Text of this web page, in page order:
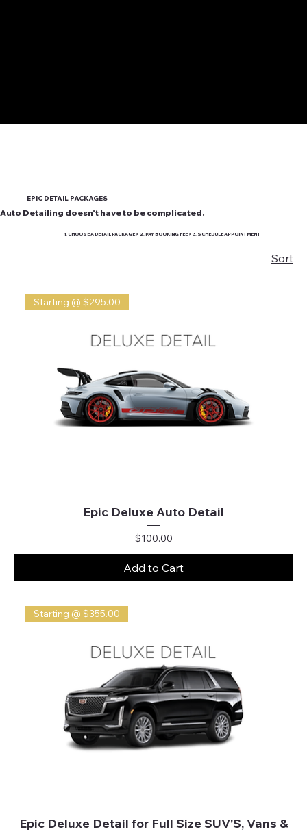
Auto Detailing doesn't have to be complicated.
EPIC DETAIL PACKAGES
1. CHOOSE A DETAIL PACKAGE > 2. PAY BOOKING FEE > 3. SCHEDULE APPOINTMENT
Sort
Starting @ $295.00
Epic Deluxe Auto Detail
Price
$100.00
Add to Cart
Starting @ $355.00
Epic Deluxe Detail for Full Size SUV'S, Vans &